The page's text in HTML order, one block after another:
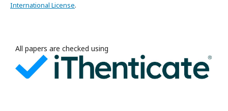
International License.
All papers are checked using